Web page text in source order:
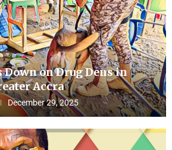
Down on Drug Dens in
Accra
December 29, 2025